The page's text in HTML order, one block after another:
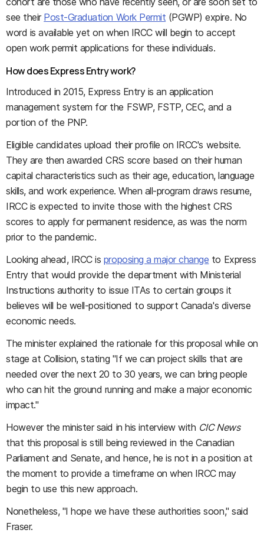
see their Post-Graduation Work Permit (PGWP) expire. No
word is available yet on when IRCC will begin to accept
open work permit applications for these individuals.
How does Express Entry work?
Introduced in 2015, Express Entry is an application
management system for the FSWP, FSTP, CEC, and a
portion of the PNP.
Eligible candidates upload their profile on IRCC's website.
They are then awarded CRS score based on their human
capital characteristics such as their age, education, language
skills, and work experience. When all-program draws resume,
IRCC is expected to invite those with the highest CRS
scores to apply for permanent residence, as was the norm
prior to the pandemic.
Looking ahead, IRCC is proposing a major change to Express
Entry that would provide the department with Ministerial
Instructions authority to issue ITAs to certain groups it
believes will be well-positioned to support Canada's diverse
economic needs.
The minister explained the rationale for this proposal while on
stage at Collision, stating "If we can project skills that are
needed over the next 20 to 30 years, we can bring people
who can hit the ground running and make a major economic
impact."
However the minister said in his interview with CIC News
that this proposal is still being reviewed in the Canadian
Parliament and Senate, and hence, he is not in a position at
the moment to provide a timeframe on when IRCC may
begin to use this new approach.
Nonetheless, "I hope we have these authorities soon," said
Fraser.